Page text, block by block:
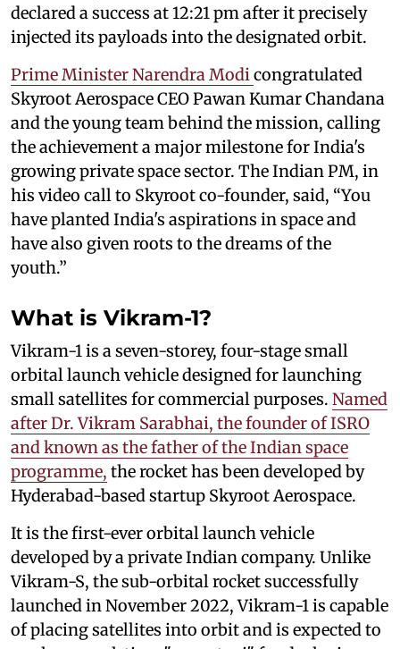
declared a success at 12:21 pm after it precisely
injected its payloads into the designated orbit.
Prime Minister Narendra Modi congratulated
Skyroot Aerospace CEO Pawan Kumar Chandana
and the young team behind the mission, calling
the achievement a major milestone for India's
growing private space sector. The Indian PM, in
his video call to Skyroot co-founder, said, “You
have planted India's aspirations in space and
have also given roots to the dreams of the
youth.”
What is Vikram-1?
Vikram-1 is a seven-storey, four-stage small
orbital launch vehicle designed for launching
small satellites for commercial purposes. Named
after Dr. Vikram Sarabhai, the founder of ISRO
and known as the father of the Indian space
programme, the rocket has been developed by
Hyderabad-based startup Skyroot Aerospace.
It is the first-ever orbital launch vehicle
developed by a private Indian company. Unlike
Vikram-S, the sub-orbital rocket successfully
launched in November 2022, Vikram-1 is capable
of placing satellites into orbit and is expected to